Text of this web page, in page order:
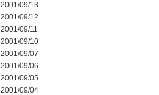
2001/09/13
2001/09/12
2001/09/11
2001/09/10
2001/09/07
2001/09/06
2001/09/05
2001/09/04